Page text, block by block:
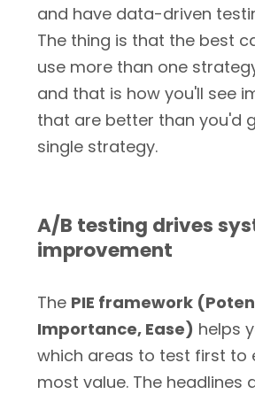
and have data-driven
The thing is that the best
use more than one
and that is how you'll see
that are better than you'd
single strategy.
A/B testing drives
improvement
The PIE framework
Importance, Ease) helps
which areas to test first to
most value. The headlines